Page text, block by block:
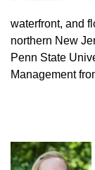
waterfront, and
northern New
Penn State
Management